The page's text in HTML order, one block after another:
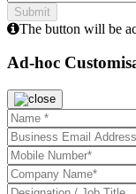
The button will be
Ad-hoc